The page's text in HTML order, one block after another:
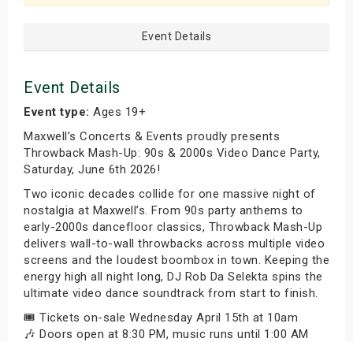
Event Details
Event Details
Event type: Ages 19+
Maxwell’s Concerts & Events proudly presents
Throwback Mash-Up: 90s & 2000s Video Dance Party,
Saturday, June 6th 2026!
Two iconic decades collide for one massive night of
nostalgia at Maxwell’s. From 90s party anthems to
early-2000s dancefloor classics, Throwback Mash-Up
delivers wall-to-wall throwbacks across multiple video
screens and the loudest boombox in town. Keeping the
energy high all night long, DJ Rob Da Selekta spins the
ultimate video dance soundtrack from start to finish.
🎟️ Tickets on-sale Wednesday April 15th at 10am
🎶 Doors open at 8:30 PM, music runs until 1:00 AM